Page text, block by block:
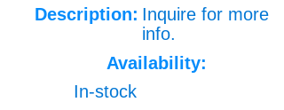
Description: Inquire for more
info.
Availability:
In-stock